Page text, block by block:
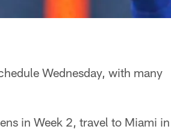
Wednesday, with many
in Week 2, travel to Miami in